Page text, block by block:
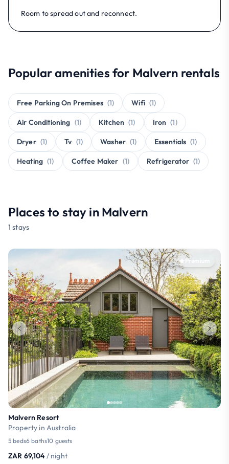
Room to spread out and reconnect.
Popular amenities for Malvern rentals
Free Parking On Premises (1) Wifi (1)
Air Conditioning (1) Kitchen (1) Iron (1)
Dryer (1) Tv (1) Washer (1) Essentials (1)
Heating (1) Coffee Maker (1) Refrigerator (1)
Places to stay in Malvern
1 stays
Premium
Malvern Resort
Property in Australia
5 beds6 baths10 guests
ZAR 69,104/ night